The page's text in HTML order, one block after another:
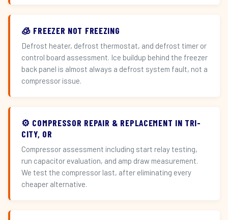
🧊 FREEZER NOT FREEZING
Defrost heater, defrost thermostat, and defrost timer or
control board assessment. Ice buildup behind the freezer
back panel is almost always a defrost system fault, not a
compressor issue.
⚙️ COMPRESSOR REPAIR & REPLACEMENT IN TRI-
CITY, OR
Compressor assessment including start relay testing,
run capacitor evaluation, and amp draw measurement.
We test the compressor last, after eliminating every
cheaper alternative.